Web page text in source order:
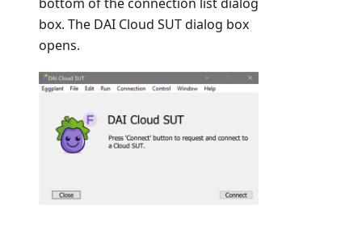
bottom of the connection list dialog
box. The DAI Cloud SUT dialog box
opens.